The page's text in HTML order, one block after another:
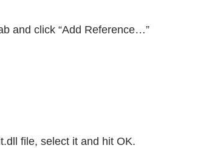
and click “Add Reference…”
file, select it and hit OK.